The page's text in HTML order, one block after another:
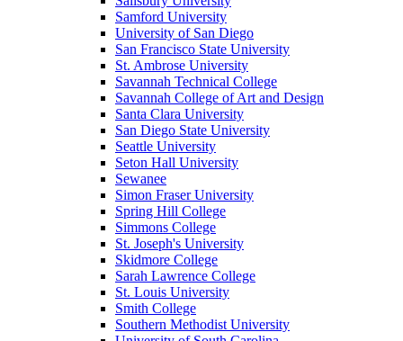
Samford University
University of San Diego
San Francisco State University
St. Ambrose University
Savannah Technical College
Savannah College of Art and Design
Santa Clara University
San Diego State University
Seattle University
Seton Hall University
Sewanee
Simon Fraser University
Spring Hill College
Simmons College
St. Joseph's University
Skidmore College
Sarah Lawrence College
St. Louis University
Smith College
Southern Methodist University